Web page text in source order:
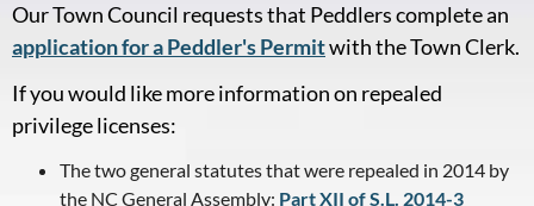
Our Town Council requests that Peddlers complete an
application for a Peddler's Permitwith the Town Clerk.
If you would like more information on repealed
privilege licenses:
The two general statutes that were repealed in 2014 by
the NC General Assembly: Part XII of S.L. 2014-3